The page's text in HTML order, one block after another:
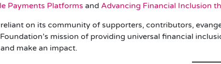
Payments Platforms andAdvancing Financial Inclusion
on its community of supporters, contributors,
mission of providing universal financial
make an impact.